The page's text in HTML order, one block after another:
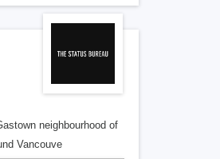
neighbourhood of
Vancouve